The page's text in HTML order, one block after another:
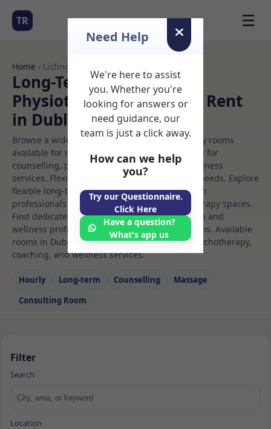
TR ☰
Home › Listings
Long-Term Rooms
Physiotherapy Rooms to Rent
in Dublin%207
Browse a wide selection of professional therapy rooms
available for rent. Discover private spaces ideal for
counselling, psychotherapy, coaching, and wellness
services. Flexible booking options to suit your needs. Explore
flexible long-term rooms with options for health
professionals seeking private, professional therapy spaces.
Find dedicated physiotherapy spaces for health and
wellness professionals, with flexible rental terms. Available
rooms in Dublin%207 ideal for counselling, psychotherapy,
coaching, and wellness services.
Hourly Long‑term Counselling
Massage
Consulting Room
Filter
Search
Location
Need Help
We're here to assist
you. Whether you're
looking for answers or
need guidance, our
team is just a click away.
How can we help
you?
Try our Questionnaire.
Click Here
Have a question?
What's app us